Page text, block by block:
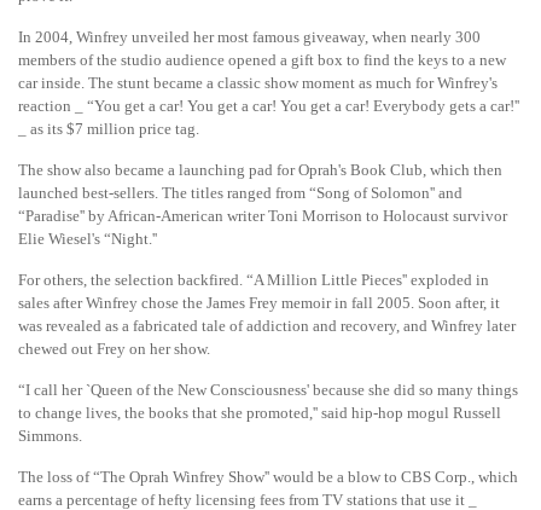
In 2004, Winfrey unveiled her most famous giveaway, when nearly 300
members of the studio audience opened a gift box to find the keys to a new
car inside. The stunt became a classic show moment as much for Winfrey's
reaction _ “You get a car! You get a car! You get a car! Everybody gets a car!''
_ as its $7 million price tag.
The show also became a launching pad for Oprah's Book Club, which then
launched best-sellers. The titles ranged from “Song of Solomon'' and
“Paradise'' by African-American writer Toni Morrison to Holocaust survivor
Elie Wiesel's “Night.''
For others, the selection backfired. “A Million Little Pieces'' exploded in
sales after Winfrey chose the James Frey memoir in fall 2005. Soon after, it
was revealed as a fabricated tale of addiction and recovery, and Winfrey later
chewed out Frey on her show.
“I call her `Queen of the New Consciousness' because she did so many things
to change lives, the books that she promoted,'' said hip-hop mogul Russell
Simmons.
The loss of “The Oprah Winfrey Show'' would be a blow to CBS Corp., which
earns a percentage of hefty licensing fees from TV stations that use it _